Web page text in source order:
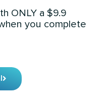
ONLY a $9.9
you complete